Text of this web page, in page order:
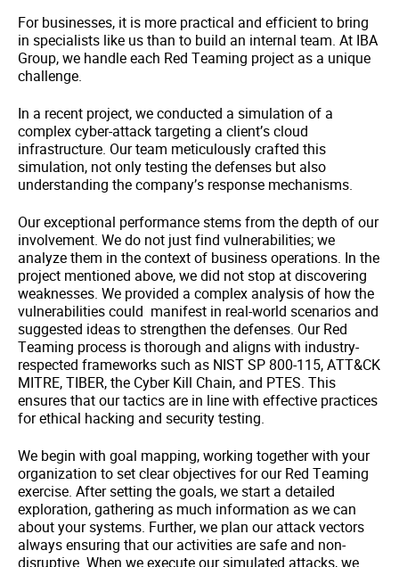
For businesses, it is more practical and efficient to bring
in specialists like us than to build an internal team. At IBA
Group, we handle each Red Teaming project as a unique
challenge.
In a recent project, we conducted a simulation of a
complex cyber-attack targeting a client’s cloud
infrastructure. Our team meticulously crafted this
simulation, not only testing the defenses but also
understanding the company’s response mechanisms.
Our exceptional performance stems from the depth of our
involvement. We do not just find vulnerabilities; we
analyze them in the context of business operations. In the
project mentioned above, we did not stop at discovering
weaknesses. We provided a complex analysis of how the
vulnerabilities could manifest in real-world scenarios and
suggested ideas to strengthen the defenses. Our Red
Teaming process is thorough and aligns with industry-
respected frameworks such as NIST SP 800-115, ATT&CK
MITRE, TIBER, the Cyber Kill Chain, and PTES. This
ensures that our tactics are in line with effective practices
for ethical hacking and security testing.
We begin with goal mapping, working together with your
organization to set clear objectives for our Red Teaming
exercise. After setting the goals, we start a detailed
exploration, gathering as much information as we can
about your systems. Further, we plan our attack vectors
always ensuring that our activities are safe and non-
disruptive. When we execute our simulated attacks, we